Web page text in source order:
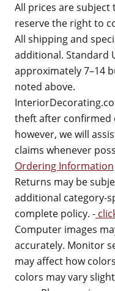
All prices are
reserve the right to
All shipping and
additional. Standard
approximately 7–14
noted above.
theft after confirmed
however, we will
claims whenever
Ordering Information
Returns may be
additional category-
complete policy. -
Computer images
accurately. Monitor
may affect how
colors may vary